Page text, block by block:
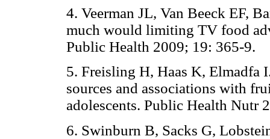
4. Veerman JL, Van Beeck EF,
much would limiting TV food
Public Health 2009; 19: 365-9.
5. Freisling H, Haas K, Elmadfa
sources and associations with
adolescents. Public Health Nutr
6. Swinburn B, Sacks G,